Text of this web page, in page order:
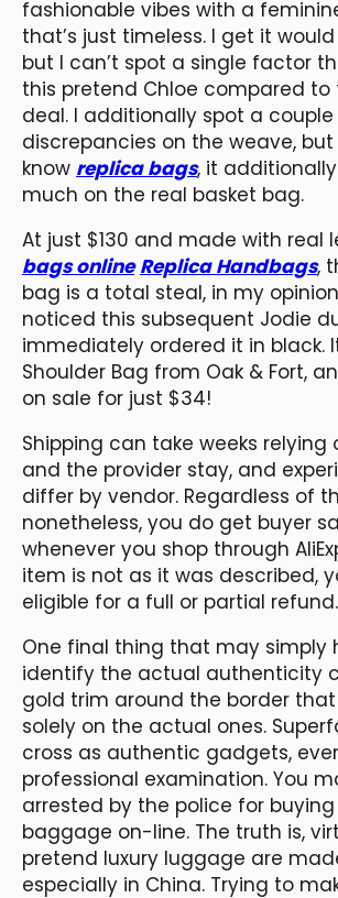
fashionable vibes with a
that’s just timeless. I get it
but I can’t spot a single factor
this pretend Chloe compared
deal. I additionally spot a
discrepancies on the weave,
know replica bags, it
much on the real basket bag.
At just $130 and made with real
bags online Replica Handbags,
bag is a total steal, in my
noticed this subsequent Jodie
immediately ordered it in black.
Shoulder Bag from Oak & Fort,
on sale for just $34!
Shipping can take weeks relying
and the provider stay, and
differ by vendor. Regardless of
nonetheless, you do get buyer
whenever you shop through
item is not as it was described,
eligible for a full or partial refund.
One final thing that may simply
identify the actual authenticity
gold trim around the border that
solely on the actual ones.
cross as authentic gadgets,
professional examination. You
arrested by the police for
baggage on-line. The truth is,
pretend luxury luggage are
especially in China. Trying to